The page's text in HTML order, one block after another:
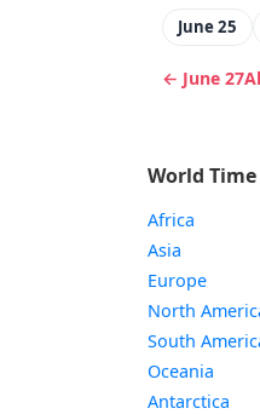
June 25
← June 27
World Time
Africa
Asia
Europe
North
South
Oceania
Antarctica